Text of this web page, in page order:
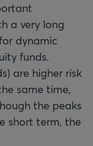
a very long
dynamic
funds.
are higher risk
same time,
the peaks
short term, the